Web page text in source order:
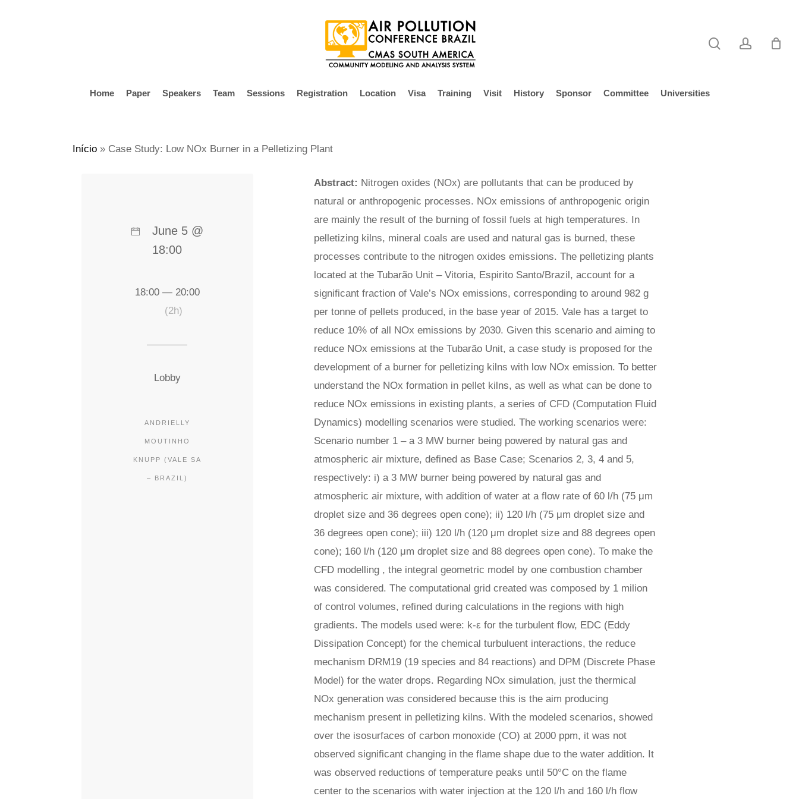
Home Paper Speakers Team Sessions Registration Location Visa Training Visit History Sponsor Committee Universities
Início » Case Study: Low NOx Burner in a Pelletizing Plant
Abstract: Nitrogen oxides (NOx) are pollutants that can be produced by
natural or anthropogenic processes. NOx emissions of anthropogenic origin
are mainly the result of the burning of fossil fuels at high temperatures. In
pelletizing kilns, mineral coals are used and natural gas is burned, these
processes contribute to the nitrogen oxides emissions. The pelletizing plants
located at the Tubarão Unit – Vitoria, Espirito Santo/Brazil, account for a
significant fraction of Vale’s NOx emissions, corresponding to around 982 g
per tonne of pellets produced, in the base year of 2015. Vale has a target to
reduce 10% of all NOx emissions by 2030. Given this scenario and aiming to
reduce NOx emissions at the Tubarão Unit, a case study is proposed for the
development of a burner for pelletizing kilns with low NOx emission. To better
understand the NOx formation in pellet kilns, as well as what can be done to
reduce NOx emissions in existing plants, a series of CFD (Computation Fluid
Dynamics) modelling scenarios were studied. The working scenarios were:
Scenario number 1 – a 3 MW burner being powered by natural gas and
atmospheric air mixture, defined as Base Case; Scenarios 2, 3, 4 and 5,
respectively: i) a 3 MW burner being powered by natural gas and
atmospheric air mixture, with addition of water at a flow rate of 60 l/h (75 μm
droplet size and 36 degrees open cone); ii) 120 l/h (75 μm droplet size and
36 degrees open cone); iii) 120 l/h (120 μm droplet size and 88 degrees open
cone); 160 l/h (120 μm droplet size and 88 degrees open cone). To make the
CFD modelling , the integral geometric model by one combustion chamber
was considered. The computational grid created was composed by 1 milion
of control volumes, refined during calculations in the regions with high
gradients. The models used were: k-ε for the turbulent flow, EDC (Eddy
Dissipation Concept) for the chemical turbuluent interactions, the reduce
mechanism DRM19 (19 species and 84 reactions) and DPM (Discrete Phase
Model) for the water drops. Regarding NOx simulation, just the thermical
NOx generation was considered because this is the aim producing
mechanism present in pelletizing kilns. With the modeled scenarios, showed
over the isosurfaces of carbon monoxide (CO) at 2000 ppm, it was not
observed significant changing in the flame shape due to the water addition. It
was observed reductions of temperature peaks until 50°C on the flame
center to the scenarios with water injection at the 120 l/h and 160 l/h flow
June 5 @
18:00
18:00 — 20:00
(2h)
Lobby
ANDRIELLY
MOUTINHO
KNUPP (VALE SA
– BRAZIL)